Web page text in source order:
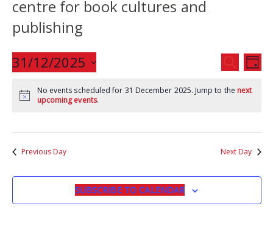
centre for book cultures and
publishing
Events
Search
and
SEARCH
DAY
31/12/2025
date.
No events scheduled for 31 December 2025. Jump to the next
upcoming events.
Previous Day Next Day
SUBSCRIBE TO CALENDAR